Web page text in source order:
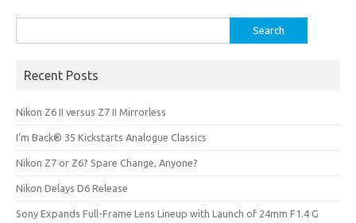
for:
Recent Posts
Nikon Z6 II versus Z7 II Mirrorless
I’m Back® 35 Kickstarts Analogue Classics
Nikon Z7 or Z6? Spare Change, Anyone?
Nikon Delays D6 Release
Sony Expands Full-Frame Lens Lineup with Launch of 24mm F1.4 G